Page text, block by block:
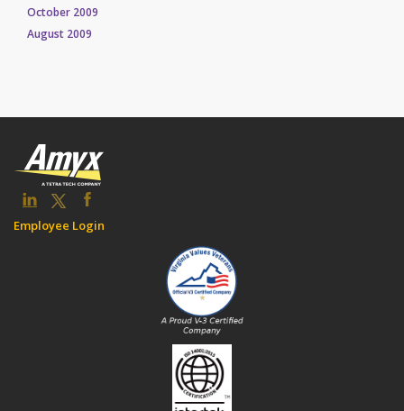
October 2009
August 2009
Employee Login